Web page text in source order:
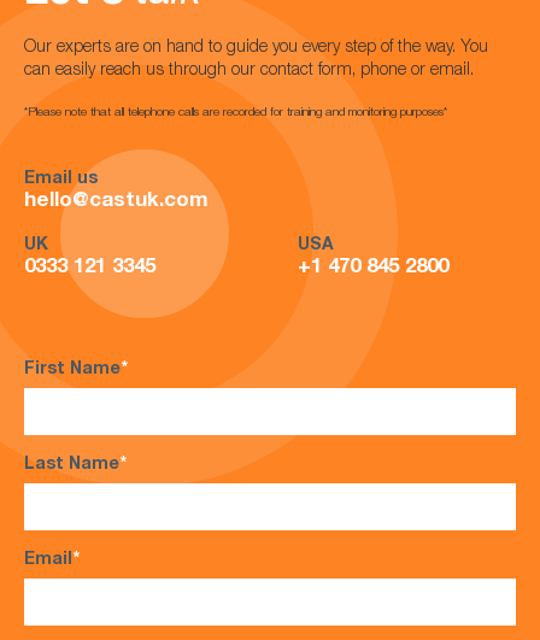
Our experts are on hand to guide you every step of the way. You
can easily reach us through our contact form, phone or email.
*Please note that all telephone calls are recorded for training and monitoring purposes*
Email us
hello@castuk.com
UK
0333 121 3345
USA
+1 470 845 2800
First Name*
Last Name*
Email*